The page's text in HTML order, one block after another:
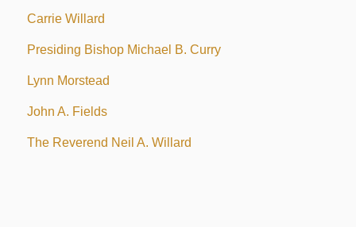
Carrie Willard
Presiding Bishop Michael B. Curry
Lynn Morstead
John A. Fields
The Reverend Neil A. Willard